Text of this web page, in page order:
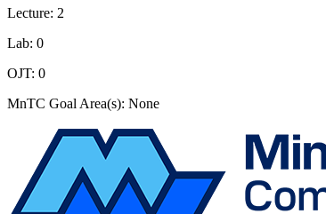
Lecture: 2
Lab: 0
OJT: 0
MnTC Goal Area(s): None